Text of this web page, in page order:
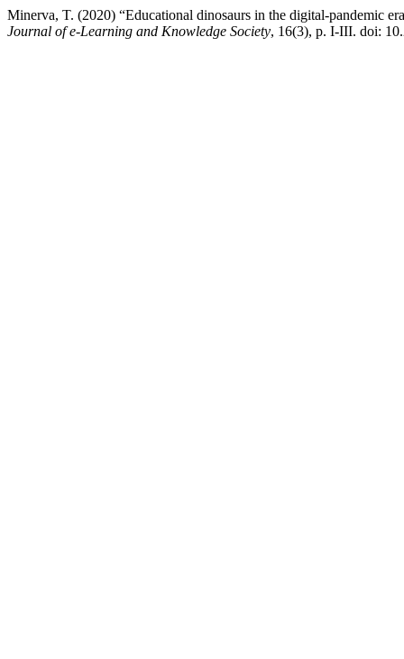
Minerva, T. (2020) “Educational dinosaurs in the digital-pandemic
Journal of e-Learning and Knowledge Society, 16(3), p. I-III. doi: